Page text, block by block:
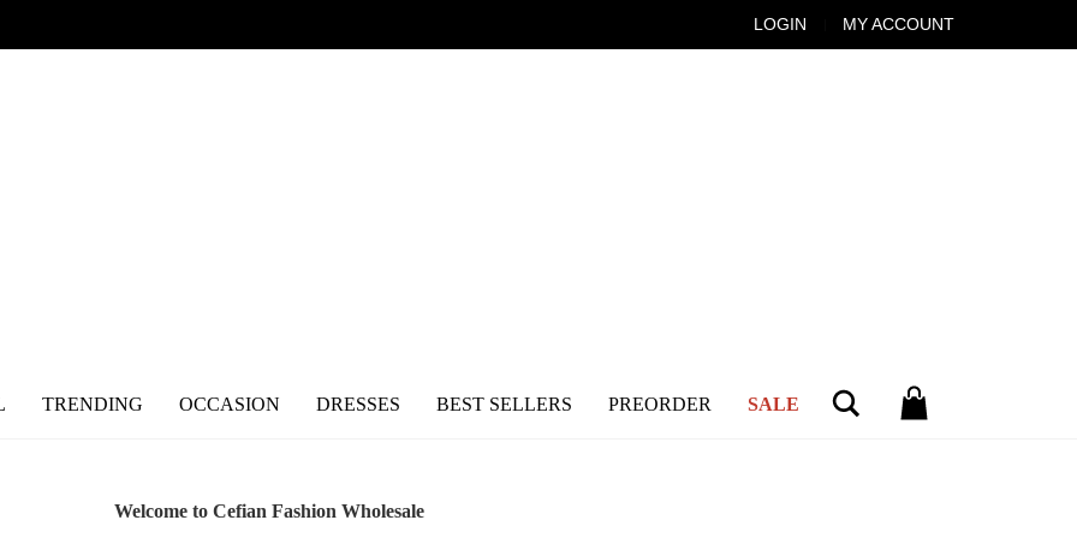
LOGIN MY ACCOUNT
TRENDING OCCASION DRESSES BEST SELLERS PREORDER SALE Search
Welcome to Cefian Fashion Wholesale